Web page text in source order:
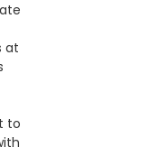
at
to